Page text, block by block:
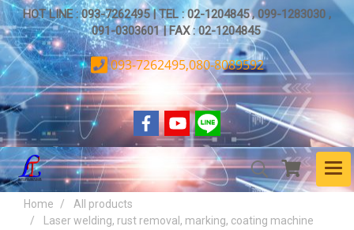
HOT LINE : 093-7262495 | TEL : 02-1204845 , 099-1283030 ,
091-0303601 | FAX : 02-1204845
093-7262495,080-8089592
Home
All products
Laser welding, rust removal, marking, coating machine